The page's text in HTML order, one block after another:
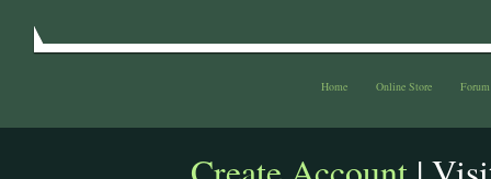
Home Online Store Forum